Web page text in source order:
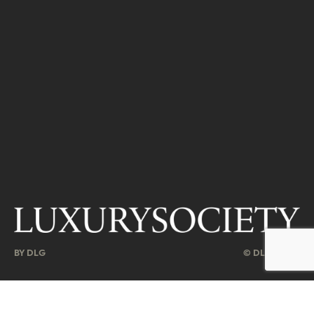
BY DLG © DLG. 2026